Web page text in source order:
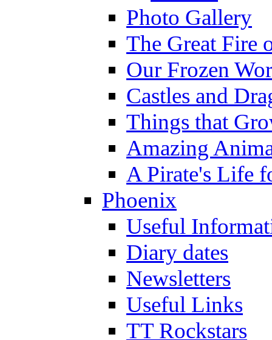
Photo Gallery
The Great Fire
Our Frozen
Castles and
Things that
Amazing
A Pirate's Life
Phoenix
Useful
Diary dates
Newsletters
Useful Links
TT Rockstars